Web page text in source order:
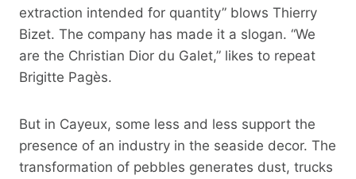
extraction intended for quantity” blows Thierry
Bizet. The company has made it a slogan. “We
are the Christian Dior du Galet,” likes to repeat
Brigitte Pagès.
But in Cayeux, some less and less support the
presence of an industry in the seaside decor. The
transformation of pebbles generates dust, trucks